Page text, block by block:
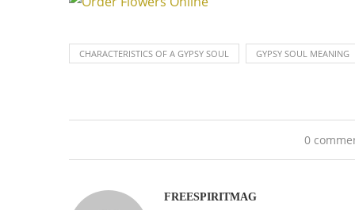
CHARACTERISTICS OF A GYPSY SOUL GYPSY SOUL MEANING
0
FREESPIRITMAG